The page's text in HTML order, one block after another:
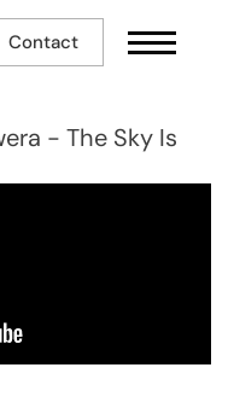
Contact
- The Sky Is